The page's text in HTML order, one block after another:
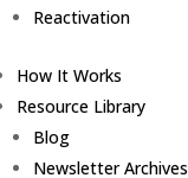
Reactivation
How It Works
Resource Library
Blog
Newsletter Archives